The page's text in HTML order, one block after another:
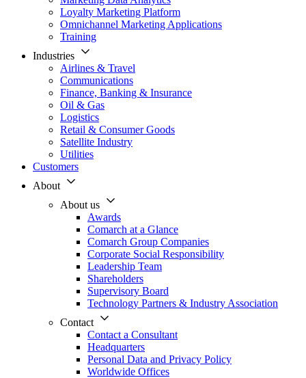
Loyalty Marketing Platform
Omnichannel Marketing Applications
Training
Industries
Airlines & Travel
Communications
Finance, Banking & Insurance
Oil & Gas
Logistics
Retail & Consumer Goods
Satellite Industry
Utilities
Customers
About
About us
Awards
Comarch at a Glance
Comarch Group Companies
Corporate Social Responsibility
Leadership Team
Shareholders
Supervisory Board
Technology Partners & Industry Association
Contact
Contact a Consultant
Headquarters
Personal Data and Privacy Policy
Worldwide Offices